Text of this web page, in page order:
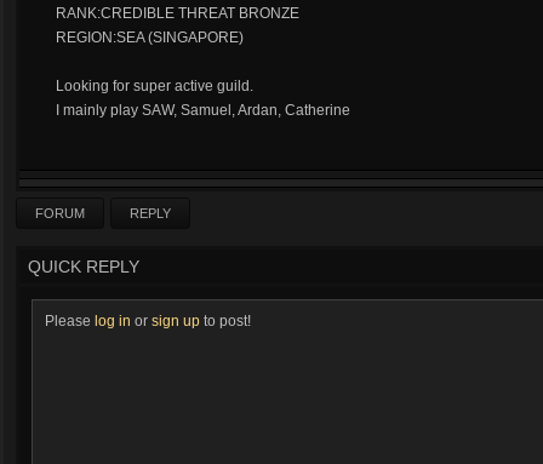
RANK:CREDIBLE THREAT BRONZE
REGION:SEA (SINGAPORE)
Looking for super active guild.
I mainly play SAW, Samuel, Ardan, Catherine
FORUM REPLY
QUICK REPLY
Please log in or sign up to post!